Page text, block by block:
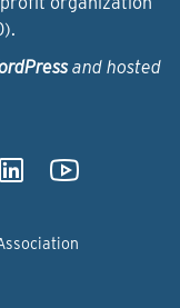
and hosted